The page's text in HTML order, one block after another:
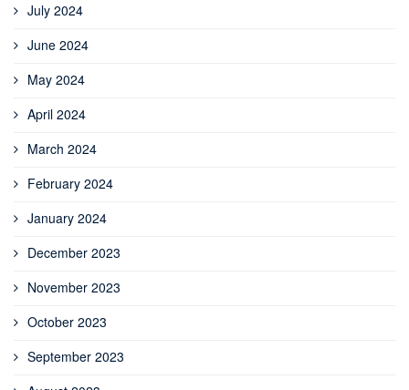
July 2024
June 2024
May 2024
April 2024
March 2024
February 2024
January 2024
December 2023
November 2023
October 2023
September 2023